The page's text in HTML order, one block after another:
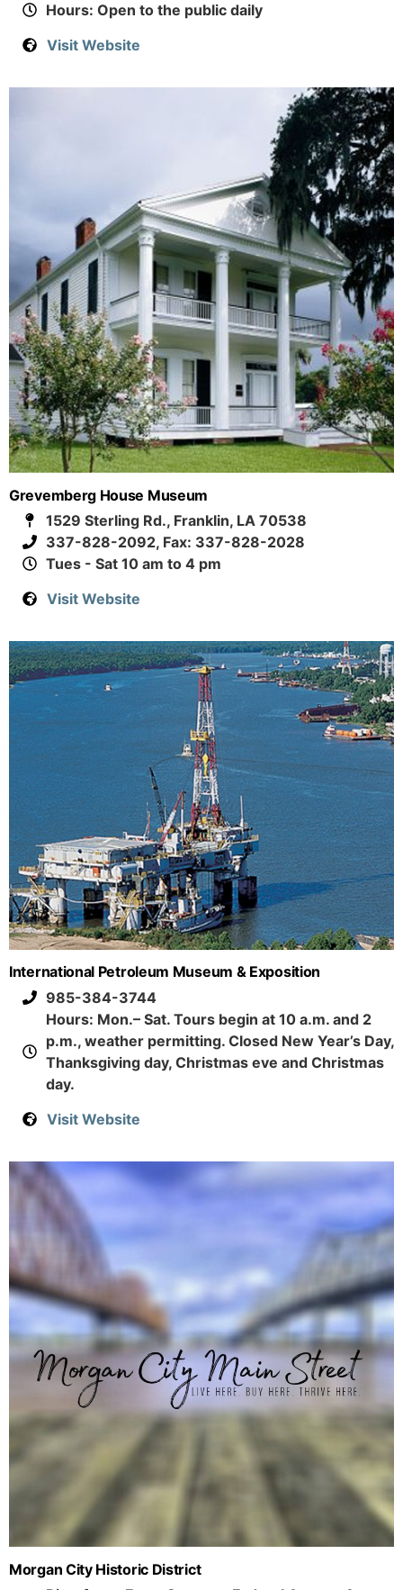
Hours: Open to the public daily
Visit Website
Grevemberg House Museum
1529 Sterling Rd., Franklin, LA 70538
337-828-2092, Fax: 337-828-2028
Tues - Sat 10 am to 4 pm
Visit Website
International Petroleum Museum & Exposition
985-384-3744
Hours: Mon.– Sat. Tours begin at 10 a.m. and 2
p.m., weather permitting. Closed New Year’s Day,
Thanksgiving day, Christmas eve and Christmas
day.
Visit Website
Morgan City Historic District